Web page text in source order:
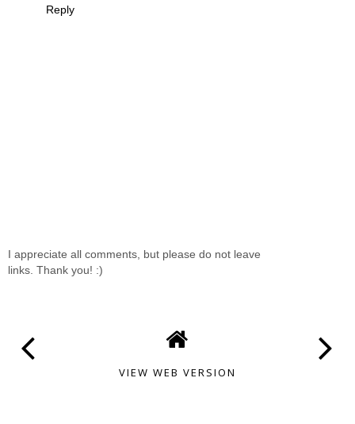
Reply
I appreciate all comments, but please do not leave
links. Thank you! :)
VIEW WEB VERSION